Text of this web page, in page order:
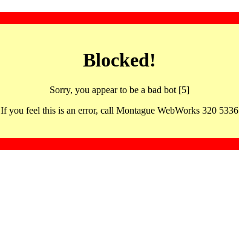
Blocked!
Sorry, you appear to be a bad bot [5]
If you feel this is an error, call Montague WebWorks 320 5336